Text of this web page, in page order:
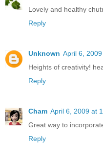
Lovely and healthy
Reply
Unknown April 6,
Heights of creativity!
Reply
Cham April 6, 2009 at
Great way to
Reply